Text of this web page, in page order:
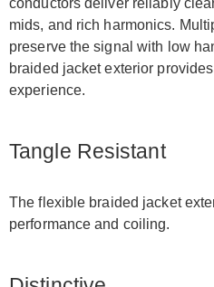
conductors deliver reliably
mids, and rich harmonics.
preserve the signal with low
braided jacket exterior
experience.
Tangle Resistant
The flexible braided jacket
performance and coiling.